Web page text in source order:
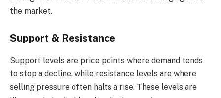
the market.
Support & Resistance
Support levels are price points where demand tends
to stop a decline, while resistance levels are where
selling pressure often halts a rise. These levels are